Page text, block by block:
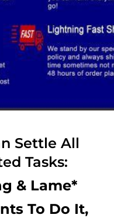
Settle All
Tasks:
& Lame*
To Do It,